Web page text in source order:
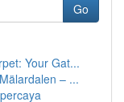
Go
Your Gat...
– ...